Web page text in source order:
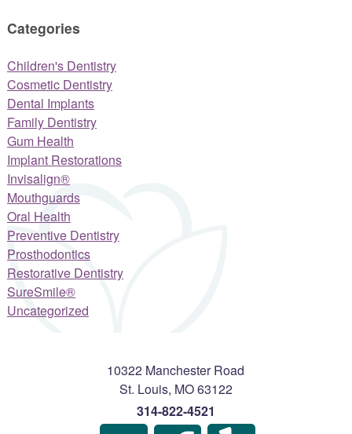
Categories
Children's Dentistry
Cosmetic Dentistry
Dental Implants
Family Dentistry
Gum Health
Implant Restorations
Invisalign®
Mouthguards
Oral Health
Preventive Dentistry
Prosthodontics
Restorative Dentistry
SureSmile®
Uncategorized
10322 Manchester Road
St. Louis, MO63122
314-822-4521